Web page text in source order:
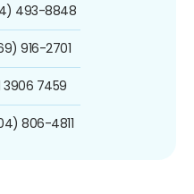
493-8848
916-2701
3906 7459
806-4811